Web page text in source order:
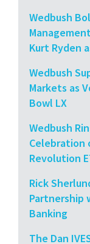
Wedbush
Kurt Ryden
Wedbush
Markets as
Bowl LX
Wedbush
Celebration
Revolution
Rick
Partnership
Banking
The Dan